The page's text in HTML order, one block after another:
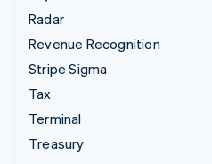
Radar
Revenue Recognition
Stripe Sigma
Tax
Terminal
Treasury